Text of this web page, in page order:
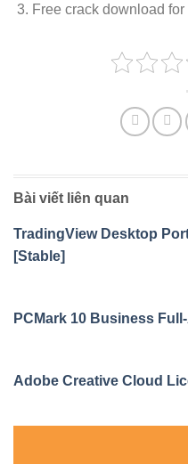
Free crack download
Bài viết liên quan
TradingView Desktop
[Stable]
PCMark 10 Business
Adobe Creative Cloud